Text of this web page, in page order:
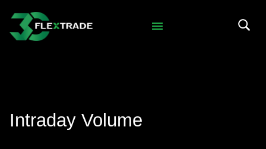
Skip to main content
Intraday Volume